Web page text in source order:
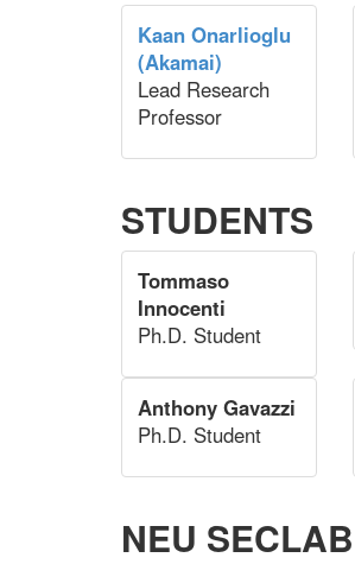
Kaan Onarlioglu
(Akamai)
Lead Research
Professor
STUDENTS
Tommaso
Innocenti
Ph.D. Student
Anthony Gavazzi
Ph.D. Student
NEU